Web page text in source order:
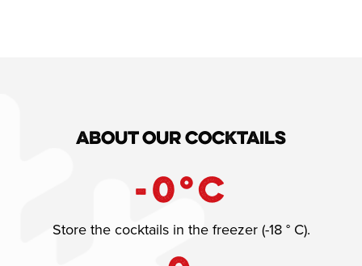
About our cocktails
-0°C
Store the cocktails in the freezer (-18 ° C).